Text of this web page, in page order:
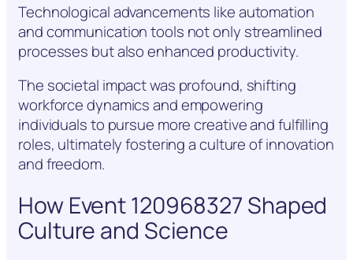
Technological advancements like automation
and communication tools not only streamlined
processes but also enhanced productivity.
The societal impact was profound, shifting
workforce dynamics and empowering
individuals to pursue more creative and fulfilling
roles, ultimately fostering a culture of innovation
and freedom.
How Event 120968327 Shaped
Culture and Science